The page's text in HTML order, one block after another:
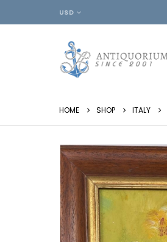
USD
HOME SHOP ITALY